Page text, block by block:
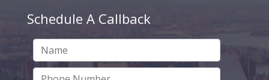
Schedule A Callback